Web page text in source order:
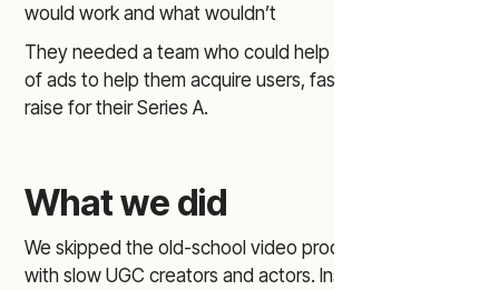
would work and what wouldn’t
They needed a team who could help them make a ton
of ads to help them acquire users, fast, to go out and
raise for their Series A.
What we did
We skipped the old-school video production process
with slow UGC creators and actors. Instead - we used